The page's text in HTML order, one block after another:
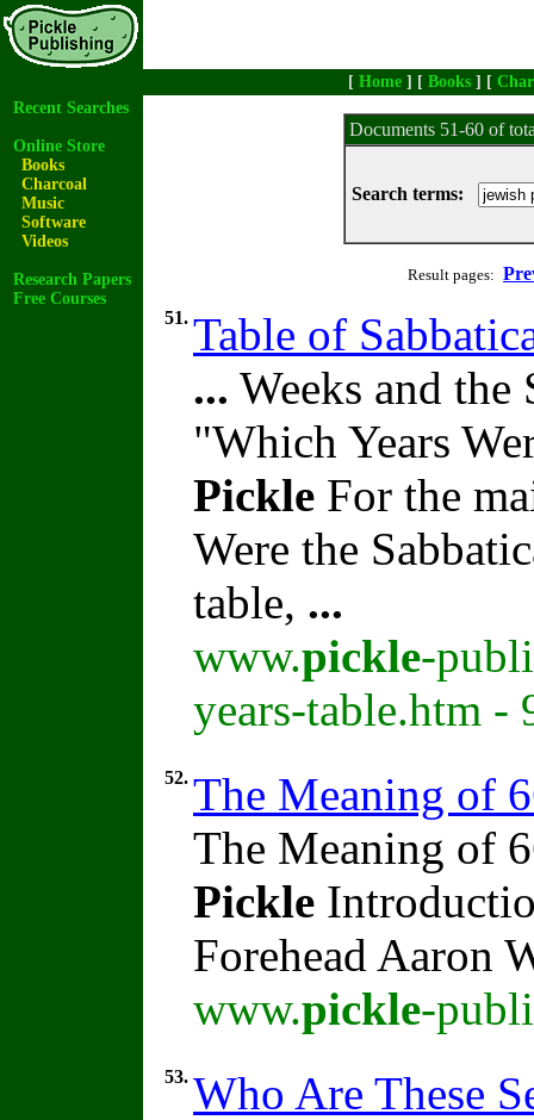
[ Home ] [ Books ] [
Recent Searches
Online Store
Books
Charcoal
Music
Software
Videos
Research Papers
Free Courses
Documents 51-60 of
Search terms:
Result pages:
51. Table of
... Weeks and
"Which Years
Pickle For the
Were the
table, ...
www.pickle-
years-table.htm -
52. The Meaning of
The Meaning of
Pickle
Forehead Aaron
www.pickle-
53. Who Are These